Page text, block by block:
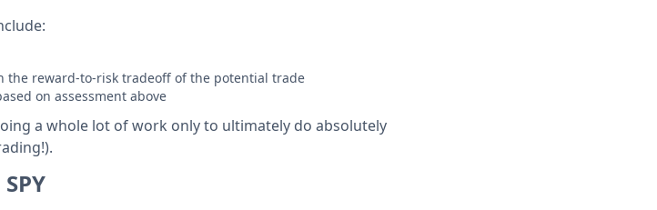
the reward-to-risk tradeoff of the potential trade
on assessment above
a whole lot of work only to ultimately do absolutely